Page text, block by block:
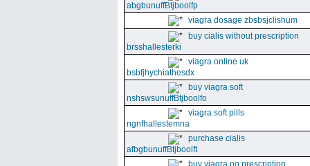
abgbunuffBtjboolfp
viagra dosage zbsbsjclishum
buy cialis without prescription
brsshallesterki
viagra online uk
bsbfjhychiathesdx
buy viagra soft
nshswsunuffBtjboolfo
viagra soft pills
ngnfhallestemna
purchase cialis
afbgbunuffBtjboolft
buy viagra no prescription